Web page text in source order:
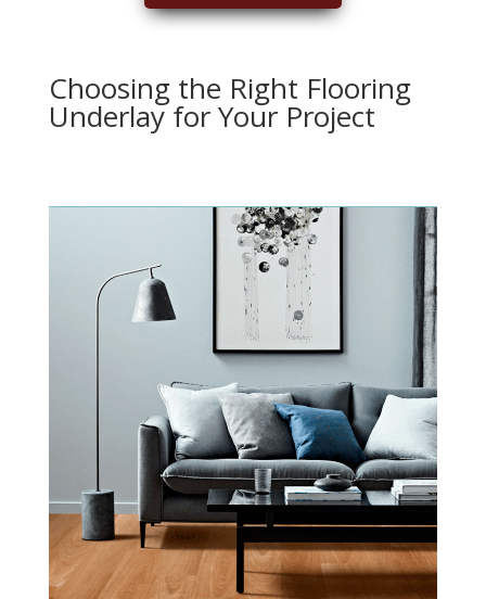
Choosing the Right Flooring
Underlay for Your Project